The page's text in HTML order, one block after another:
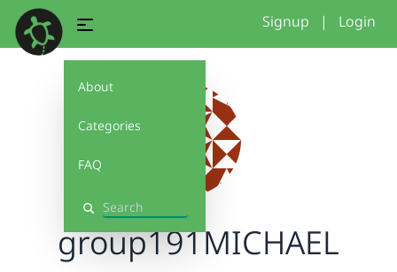
About
Categories
FAQ
Search
Signup | Login
group191MICHAEL